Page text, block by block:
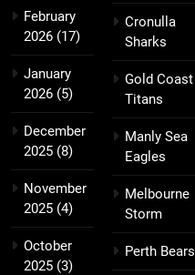
February
2026 (17)
January
2026 (5)
December
2025 (8)
November
2025 (4)
October
2025 (3)
Cronulla
Sharks
Gold Coast
Titans
Manly Sea
Eagles
Melbourne
Storm
Perth Bears